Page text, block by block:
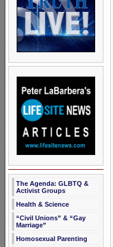
The Agenda: GLBTQ &
Activist Groups
Health & Science
“Civil Unions” & “Gay
Marriage”
Homosexual Parenting